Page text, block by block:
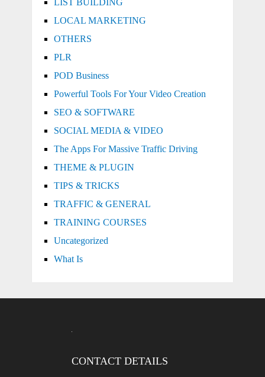
LOCAL MARKETING
OTHERS
PLR
POD Business
Powerful Tools For Your Video Creation
SEO & SOFTWARE
SOCIAL MEDIA & VIDEO
The Apps For Massive Traffic Driving
THEME & PLUGIN
TIPS & TRICKS
TRAFFIC & GENERAL
TRAINING COURSES
Uncategorized
What Is
CONTACT DETAILS